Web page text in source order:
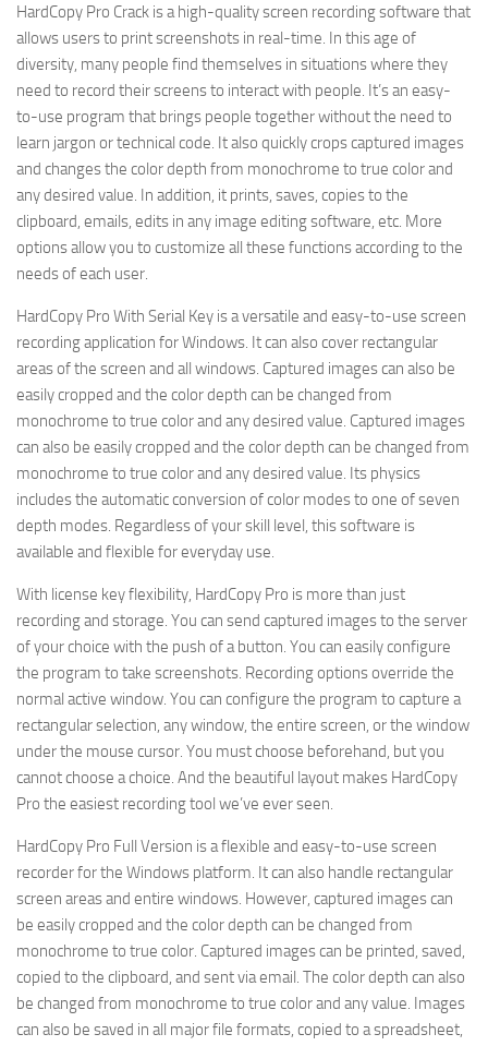
HardCopy Pro Crack is a high-quality screen recording software that
allows users to print screenshots in real-time. In this age of
diversity, many people find themselves in situations where they
need to record their screens to interact with people. It’s an easy-
to-use program that brings people together without the need to
learn jargon or technical code. It also quickly crops captured images
and changes the color depth from monochrome to true color and
any desired value. In addition, it prints, saves, copies to the
clipboard, emails, edits in any image editing software, etc. More
options allow you to customize all these functions according to the
needs of each user.
HardCopy Pro With Serial Key is a versatile and easy-to-use screen
recording application for Windows. It can also cover rectangular
areas of the screen and all windows. Captured images can also be
easily cropped and the color depth can be changed from
monochrome to true color and any desired value. Captured images
can also be easily cropped and the color depth can be changed from
monochrome to true color and any desired value. Its physics
includes the automatic conversion of color modes to one of seven
depth modes. Regardless of your skill level, this software is
available and flexible for everyday use.
With license key flexibility, HardCopy Pro is more than just
recording and storage. You can send captured images to the server
of your choice with the push of a button. You can easily configure
the program to take screenshots. Recording options override the
normal active window. You can configure the program to capture a
rectangular selection, any window, the entire screen, or the window
under the mouse cursor. You must choose beforehand, but you
cannot choose a choice. And the beautiful layout makes HardCopy
Pro the easiest recording tool we’ve ever seen.
HardCopy Pro Full Version is a flexible and easy-to-use screen
recorder for the Windows platform. It can also handle rectangular
screen areas and entire windows. However, captured images can
be easily cropped and the color depth can be changed from
monochrome to true color. Captured images can be printed, saved,
copied to the clipboard, and sent via email. The color depth can also
be changed from monochrome to true color and any value. Images
can also be saved in all major file formats, copied to a spreadsheet,